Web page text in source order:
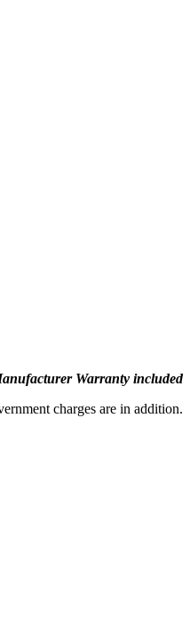
Warranty included
charges are in addition.